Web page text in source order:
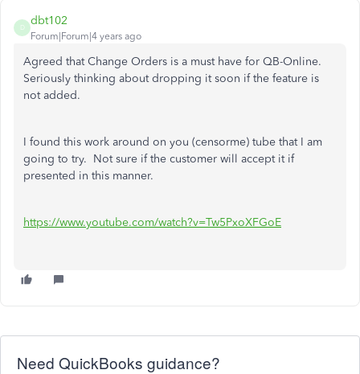
D
dbt102
Forum|Forum|4 years ago
Agreed that Change Orders is a must have for QB-Online.
Seriously thinking about dropping it soon if the feature is
not added.
I found this work around on you (censorme) tube that I am
going to try. Not sure if the customer will accept it if
presented in this manner.
https://www.youtube.com/watch?v=Tw5PxoXFGoE
Need QuickBooks guidance?